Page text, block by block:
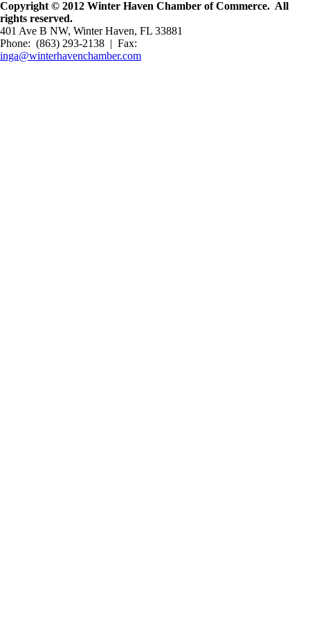
Copyright © 2012 Winter Haven Chamber of Commerce. All
rights reserved.
401 Ave B NW, Winter Haven, FL 33881
Phone: (863) 293-2138 | Fax:
inga@winterhavenchamber.com